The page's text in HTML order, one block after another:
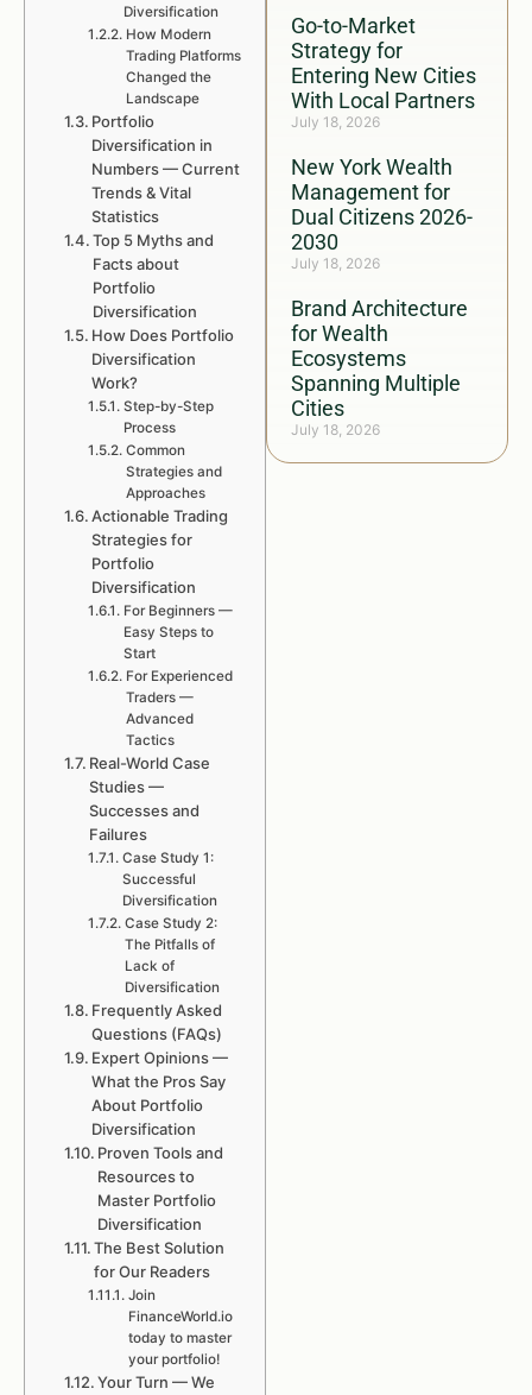
Go-to-Market
Strategy for
Entering New Cities
With Local Partners
July 18, 2026
New York Wealth
Management for
Dual Citizens 2026-
2030
July 18, 2026
Brand Architecture
for Wealth
Ecosystems
Spanning Multiple
Cities
July 18, 2026
Diversification
How Modern
Trading Platforms
Changed the
Landscape
Portfolio
Diversification in
Numbers — Current
Trends & Vital
Statistics
Top 5 Myths and
Facts about
Portfolio
Diversification
How Does Portfolio
Diversification
Work?
Step-by-Step
Process
Common
Strategies and
Approaches
Actionable Trading
Strategies for
Portfolio
Diversification
For Beginners —
Easy Steps to
Start
For Experienced
Traders —
Advanced
Tactics
Real-World Case
Studies —
Successes and
Failures
Case Study 1:
Successful
Diversification
Case Study 2:
The Pitfalls of
Lack of
Diversification
Frequently Asked
Questions (FAQs)
Expert Opinions —
What the Pros Say
About Portfolio
Diversification
Proven Tools and
Resources to
Master Portfolio
Diversification
The Best Solution
for Our Readers
Join
FinanceWorld.io
today to master
your portfolio!
Your Turn — We